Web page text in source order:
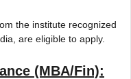
the institute recognized
are eligible to apply.
(MBA/Fin):